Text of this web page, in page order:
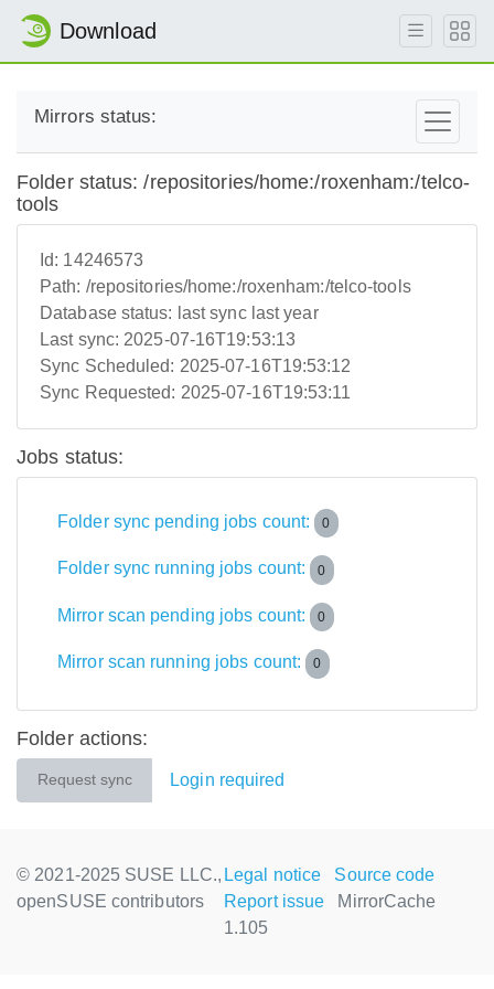
Download
Mirrors status:
Folder status: /repositories/home:/roxenham:/telco-
tools
Id: 14246573
Path: /repositories/home:/roxenham:/telco-tools
Database status: last sync last year
Last sync: 2025-07-16T19:53:13
Sync Scheduled: 2025-07-16T19:53:12
Sync Requested: 2025-07-16T19:53:11
Jobs status:
Folder sync pending jobs count: 0
Folder sync running jobs count: 0
Mirror scan pending jobs count: 0
Mirror scan running jobs count: 0
Folder actions:
Request sync Login required
© 2021-2025 SUSE LLC.,
openSUSE contributors
Legal notice
Source code
Report issue
MirrorCache
1.105